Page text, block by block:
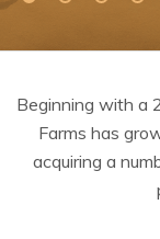
Beginning with a
Farms has
acquiring a